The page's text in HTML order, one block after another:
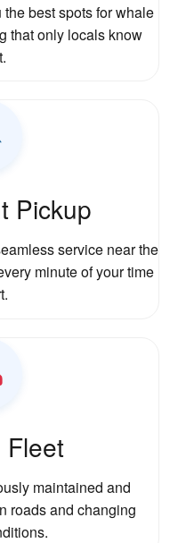
best spots for whale
that only locals know
Pickup
service near the
minute of your time
Fleet
maintained and
roads and changing